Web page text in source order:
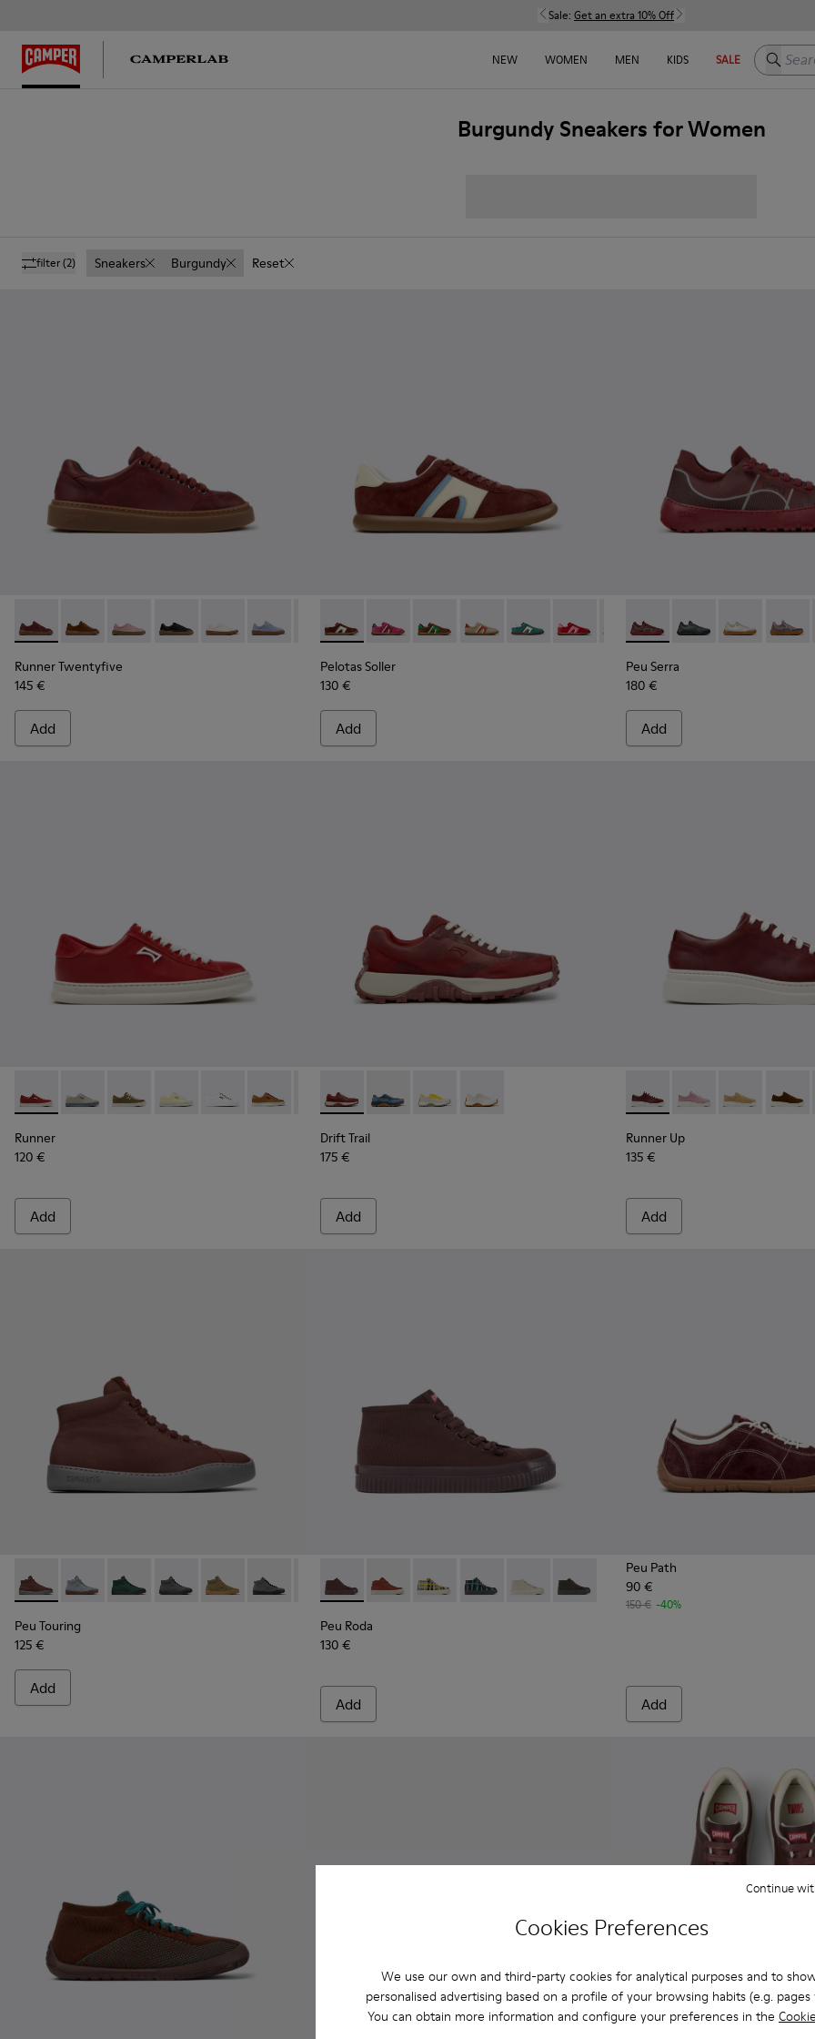
Cookies Preferences
We use our own and third-party cookies for analytical purposes and to
personalised advertising based on a profile of your browsing habits (e.g. pages
You can obtain more information and configure your preferences in the
Continue
Sale: Get an extra 10% Off
NEW WOMEN MEN KIDS SALE Search
Burgundy Sneakers for Women
filter(2) Sneakers Burgundy Reset
Runner Twentyfive - K201907-011 - Burgundy Leather Sneakers for Women.
Runner Twentyfive - K201907-013
Runner Twentyfive - K201907-012
Runner Twentyfive - K201907-010
Runner Twentyfive - K201907-008
Runner Twentyfive - K201907-007
Runner Twentyfive - K201907-005 - Burgundy Suede Leather Sneakers for
Runner Twentyfive - K201907-003
Runner Twentyfive - K201907-002
Runner Twentyfive
145 €
Add
Pelotas Soller - K201608-037 - Multicolor Nubuck and Leather Sneakers for
Pelotas Soller - K201608-041
Pelotas Soller - K201608-038
Pelotas Soller - K201608-036
Pelotas Soller - K201608-031
Pelotas Soller - K201608-029
Pelotas Soller - K201608-027
Pelotas Soller - K201608-
Pelotas Soller -
Pelotas
Pelotas Soller
130 €
Add
Peu Serra - K201719-017 -
Peu Serra - K201719-
Peu Serra -
Peu
Peu Serra
180 €
Add
Runner - K201855-013 - Burgundy Leather and Nubuck Sneakers for Women.
Runner - K201855-015
Runner - K201855-014
Runner - K201855-011
Runner - K201855-010
Runner - K201855-008
Runner - K201855-006
Runner - K201855-003
Runner - K201855-002
Runner - K201855-001
Runner
120 €
Add
Drift Trail - K201872-006 - Burgundy Recycled PET Engineered Materials
Drift Trail - K201872-004
Drift Trail - K201872-003
Drift Trail - K201872-001
Drift Trail
175 €
Add
Runner Up - K200645-107 -
Runner Up -Runner Up -
Runner Up
135 €
Add
Peu Touring - K400374-031 - Burgundy Textile Sneaker Booties for Women.
Peu Touring - K400374-034
Peu Touring - K400374-033
Peu Touring - K400374-032
Peu Touring - K400374-028
Peu Touring - K400374-027
Peu Touring - K400374-026
Peu Touring - K400374-024
Peu Touring - K400374-017
Peu Touring - K400374-016
Peu Touring - K400374-015
Peu Touring - K400374-014
Peu Touring - K400374-009
Peu Touring
125 €
Add
Peu Roda - K400742-002 - Burgundy Textile Ankle Boots for Women.
Peu Roda - K400742-006
Peu Roda - K400742-005
Peu Roda - K400742-004
Peu Roda - K400742-003
Peu Roda - K400742-001
Peu Roda
130 €
Add
Peu Path
90 €
150 € -40%
Add